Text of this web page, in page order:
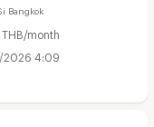
Bangkok
THB/month
2026 4:09